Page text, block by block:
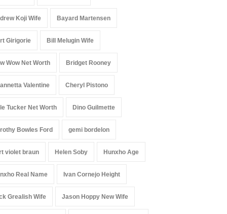
Koji Wife Bayard Martensen
Girigorie Bill Melugin Wife
Wow Net Worth Bridget Rooney
Valentine Cheryl Pistono
Tucker Net Worth Dino Guilmette
Bowles Ford gemi bordelon
violet braun Helen Soby Hunxho Age
Real Name Ivan Cornejo Height
Grealish Wife Jason Hoppy New Wife